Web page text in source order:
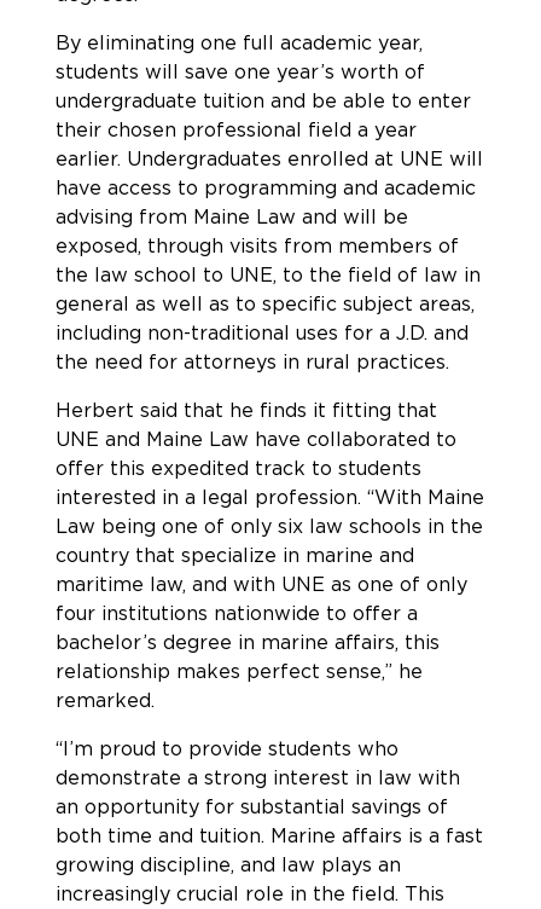
By eliminating one full academic year,
students will save one year’s worth of
undergraduate tuition and be able to enter
their chosen professional field a year
earlier. Undergraduates enrolled at UNE will
have access to programming and academic
advising from Maine Law and will be
exposed, through visits from members of
the law school to UNE, to the field of law in
general as well as to specific subject areas,
including non-traditional uses for a J.D. and
the need for attorneys in rural practices.
Herbert said that he finds it fitting that
UNE and Maine Law have collaborated to
offer this expedited track to students
interested in a legal profession. “With Maine
Law being one of only six law schools in the
country that specialize in marine and
maritime law, and with UNE as one of only
four institutions nationwide to offer a
bachelor’s degree in marine affairs, this
relationship makes perfect sense,” he
remarked.
“I’m proud to provide students who
demonstrate a strong interest in law with
an opportunity for substantial savings of
both time and tuition. Marine affairs is a fast
growing discipline, and law plays an
increasingly crucial role in the field. This